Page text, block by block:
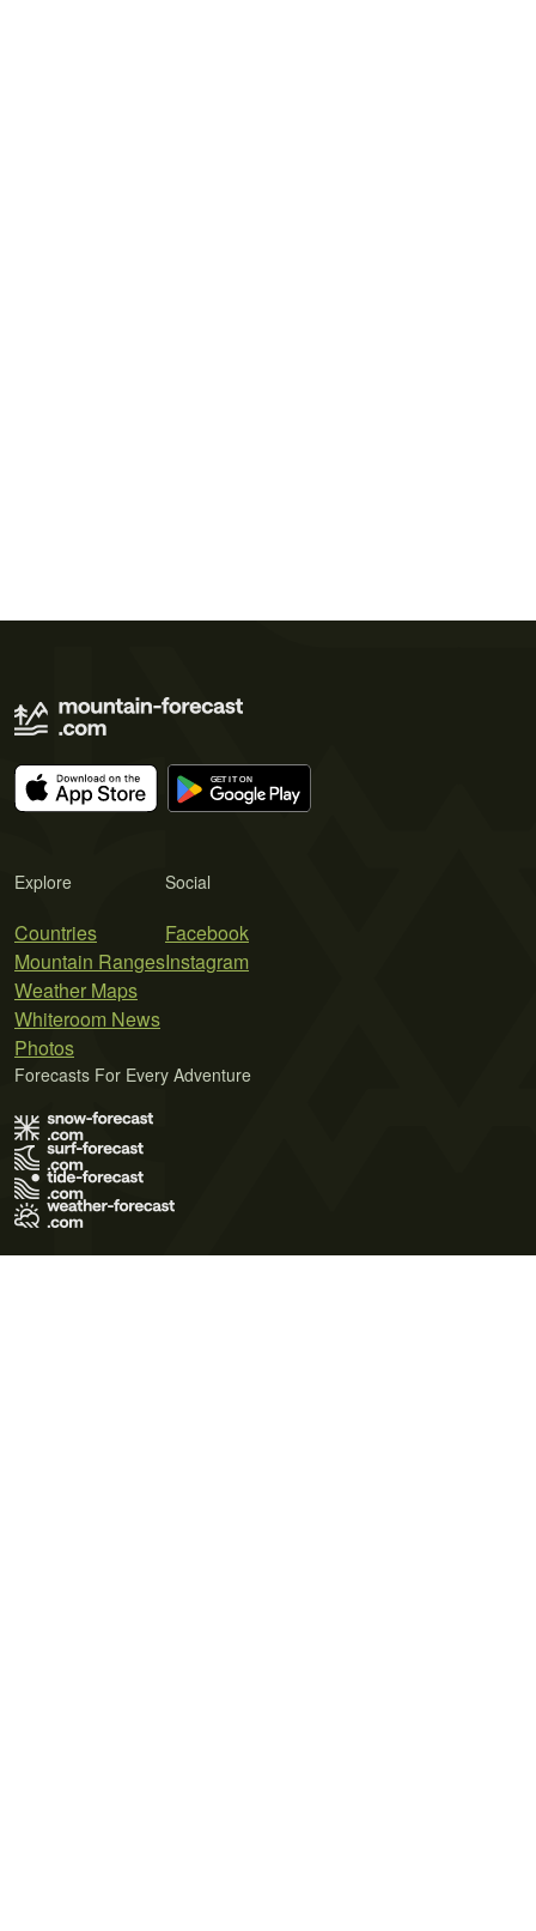
Explore
Countries
Mountain Ranges
Weather Maps
Whiteroom News
Photos
Social
Facebook
Instagram
Forecasts For Every Adventure